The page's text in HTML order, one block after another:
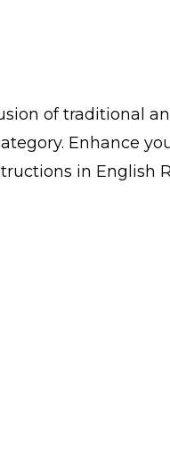
of traditional
Enhance
in English